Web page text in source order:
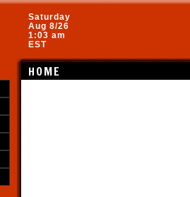
Saturday
Aug 8/26
1:03 am
EST
HOME